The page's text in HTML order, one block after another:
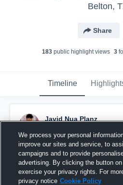
Belton,
Share
183public highlight views 3
Timeline
Javid Nua Planz
Pinned
We process your personal
improve our sites and service, to
campaigns and to provide
advertising. By clicking the button
exercise your privacy rights. For
privacy notice Cookie Policy